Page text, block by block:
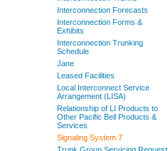
Interconnection Forecasts
Interconnection Forms &
Exhibits
Interconnection Trunking
Schedule
Jane
Leased Facilities
Local Interconnect Service
Arrangement (LISA)
Relationship of LI Products to
Other Pacific Bell Products &
Services
Signaling System 7